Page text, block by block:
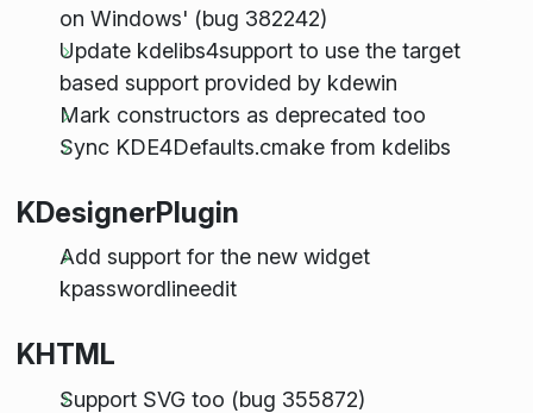
on Windows' (bug 382242)
Update kdelibs4support to use the target
based support provided by kdewin
Mark constructors as deprecated too
Sync KDE4Defaults.cmake from kdelibs
KDesignerPlugin
Add support for the new widget
kpasswordlineedit
KHTML
Support SVG too (bug 355872)